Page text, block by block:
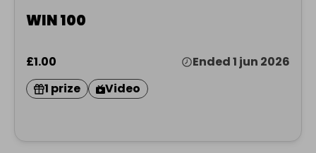
WIN 100
£1.00
Ended 1 jun 2026
1 prize
Video